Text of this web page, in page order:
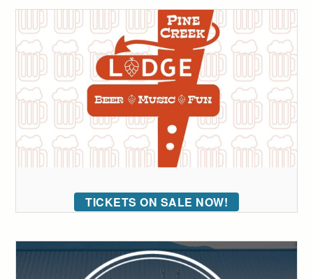
TICKETS ON SALE NOW!